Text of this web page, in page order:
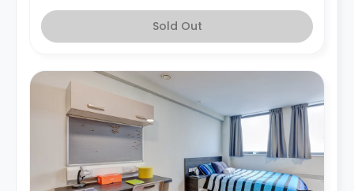
Sold Out